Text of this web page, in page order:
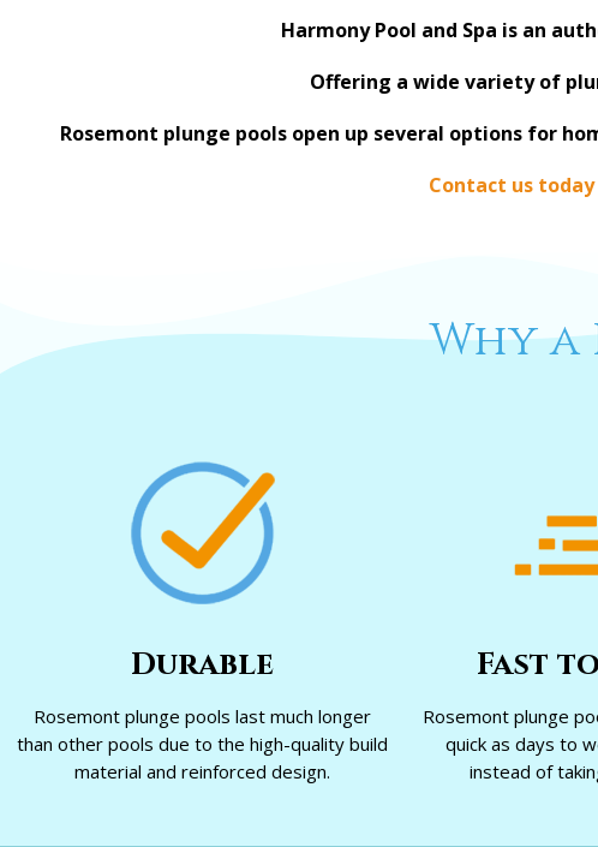
Harmony Pool and Spa is an
Offering a wide variety of
Rosemont plunge pools open up several options for
Contact us today
Why a
Durable
Rosemont plunge pools last much longer
than other pools due to the high-quality build
material and reinforced design.
Fast
Rosemont plunge
quick as days to
instead of